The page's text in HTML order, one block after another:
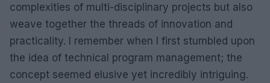
complexities of multi-disciplinary projects but also
weave together the threads of innovation and
practicality. I remember when I first stumbled upon
the idea of technical program management; the
concept seemed elusive yet incredibly intriguing.